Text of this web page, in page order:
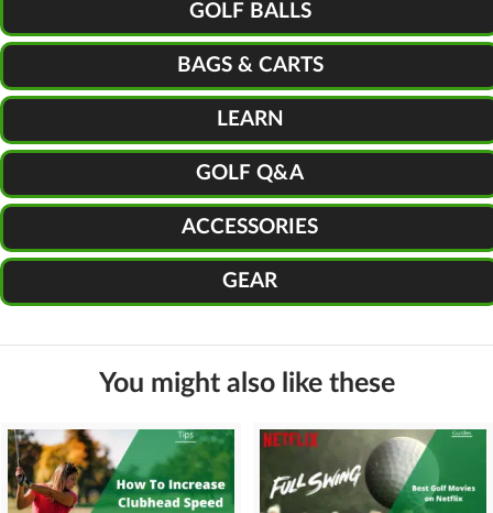
GOLF BALLS
BAGS & CARTS
LEARN
GOLF Q&A
ACCESSORIES
GEAR
You might also like these